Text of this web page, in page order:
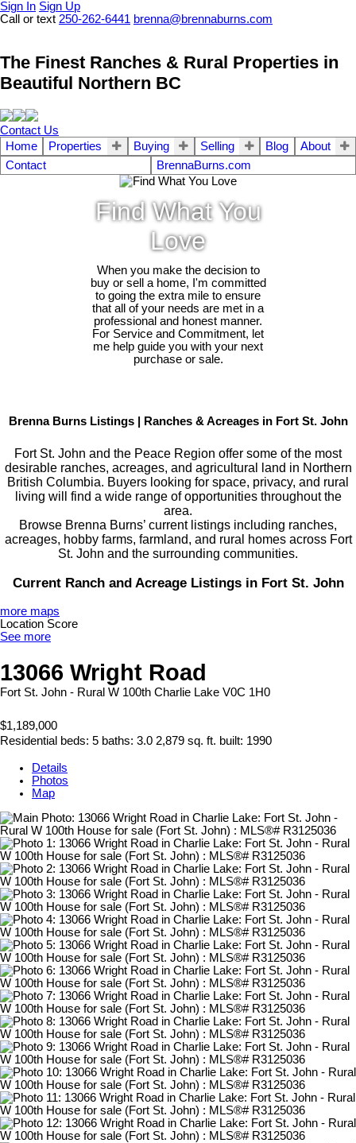
Sign In Sign Up
Call or text 250-262-6441 brenna@brennaburns.com
The Finest Ranches & Rural Properties in
Beautiful Northern BC
Contact Us
Home
Properties Buying Selling Blog
About
Contact
BrennaBurns.com
Find What You
Love
When you make the decision to
buy or sell a home, I'm committed
to going the extra mile to ensure
that all of your needs are met in a
professional and honest manner.
For Service and Commitment, let
me help guide you with your next
purchase or sale.
Brenna Burns Listings | Ranches & Acreages in Fort St. John
Fort St. John and the Peace Region offer some of the most
desirable ranches, acreages, and agricultural land in Northern
British Columbia. Buyers looking for space, privacy, and rural
living will find a wide range of opportunities throughout the
area.
Browse Brenna Burns’ current listings including ranches,
acreages, hobby farms, farmland, and rural homes across Fort
St. John and the surrounding communities.
Current Ranch and Acreage Listings in Fort St. John
more maps
Location Score
See more
13066 Wright Road
Fort St. John - Rural W 100th Charlie Lake V0C 1H0
$1,189,000
Residential beds: 5 baths: 3.0 2,879 sq. ft. built: 1990
Details
Photos
Map